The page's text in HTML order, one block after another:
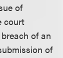
of
court
of an
of